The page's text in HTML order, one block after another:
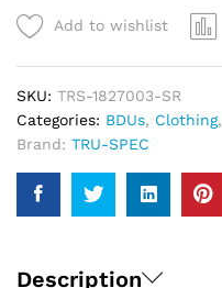
Pants
Men
quantity
Add to wishlist
SKU: TRS-1827003-SR
Categories: BDUs, Clothing,
Brand: TRU-SPEC
Description